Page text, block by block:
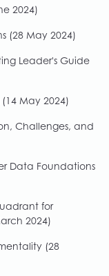
2024)
(28 May 2024)
Leader's Guide
(14 May 2024)
Challenges, and
Data Foundations
for
2024)
(28